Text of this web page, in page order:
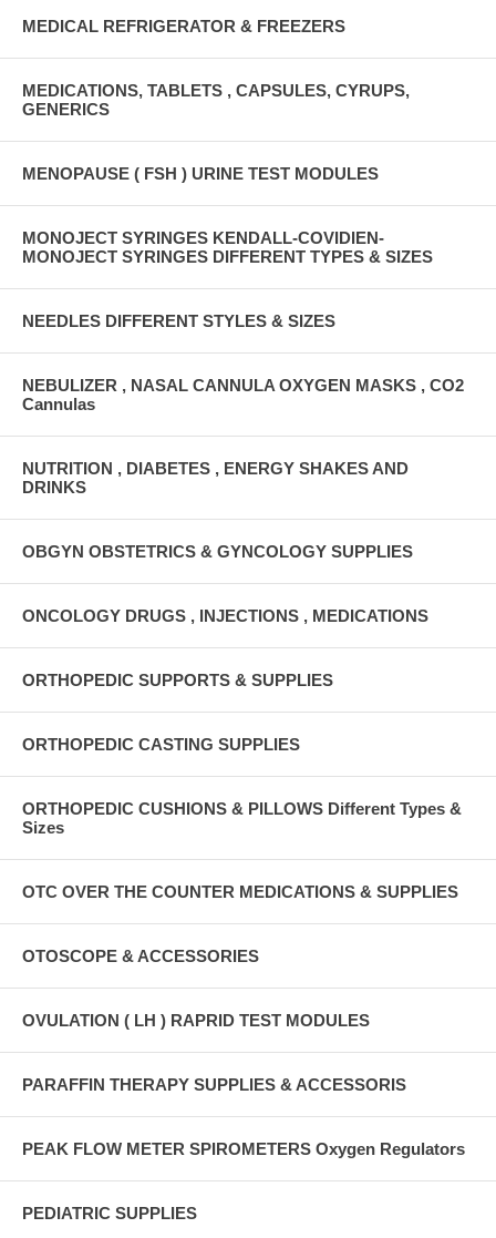
MEDICAL REFRIGERATOR & FREEZERS
MEDICATIONS, TABLETS , CAPSULES, CYRUPS,
GENERICS
MENOPAUSE ( FSH ) URINE TEST MODULES
MONOJECT SYRINGES KENDALL-COVIDIEN-
MONOJECT SYRINGES DIFFERENT TYPES & SIZES
NEEDLES DIFFERENT STYLES & SIZES
NEBULIZER , NASAL CANNULA OXYGEN MASKS , CO2
Cannulas
NUTRITION , DIABETES , ENERGY SHAKES AND
DRINKS
OBGYN OBSTETRICS & GYNCOLOGY SUPPLIES
ONCOLOGY DRUGS , INJECTIONS , MEDICATIONS
ORTHOPEDIC SUPPORTS & SUPPLIES
ORTHOPEDIC CASTING SUPPLIES
ORTHOPEDIC CUSHIONS & PILLOWS Different Types &
Sizes
OTC OVER THE COUNTER MEDICATIONS & SUPPLIES
OTOSCOPE & ACCESSORIES
OVULATION ( LH ) RAPRID TEST MODULES
PARAFFIN THERAPY SUPPLIES & ACCESSORIS
PEAK FLOW METER SPIROMETERS Oxygen Regulators
PEDIATRIC SUPPLIES